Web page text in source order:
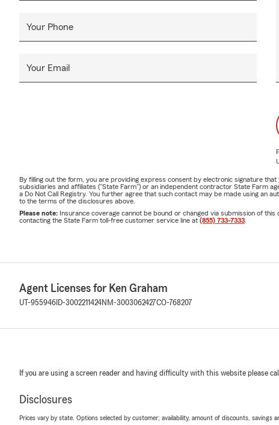
Your Phone
Your Email
By filling out the form, you are providing express consent by electronic signature
subsidiaries and affiliates ("State Farm") or an independent contractor State Farm
a Do Not Call Registry. You further agree that such contact may be made using an
to the terms of the disclosures above.
Please note: Insurance coverage cannot be bound or changed via submission of
contacting the State Farm toll-free customer service line at (855) 733-7333
Agent Licenses for Ken Graham
UT-955946 ID-3002211424NM-3003062427CO-768207
If you are using a screen reader and having difficulty with this website please call
Disclosures
Prices vary by state. Options selected by customer; availability, amount of discounts, savings